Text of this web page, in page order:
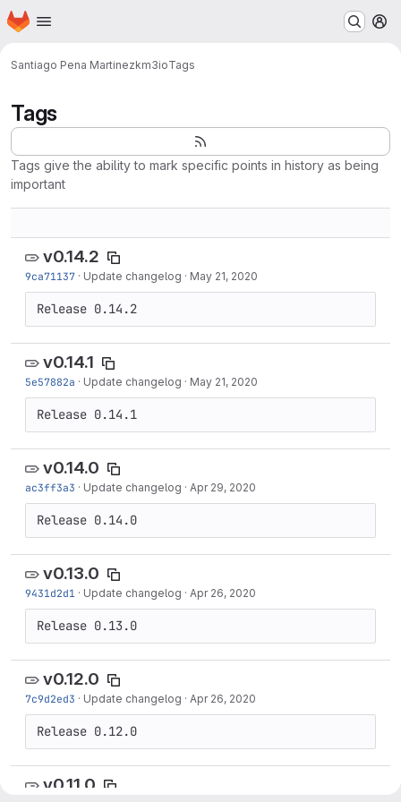
Skip to main content
Homepage
Santiago Pena Martinezkm3ioTags
Tags
Tags give the ability to mark specific points in history as being
important
v0.14.2
9ca71137 · Update changelog · May 21, 2020
Release 0.14.2
v0.14.1
5e57882a · Update changelog · May 21, 2020
Release 0.14.1
v0.14.0
ac3ff3a3 · Update changelog · Apr 29, 2020
Release 0.14.0
v0.13.0
9431d2d1 · Update changelog · Apr 26, 2020
Release 0.13.0
v0.12.0
7c9d2ed3 · Update changelog · Apr 26, 2020
Release 0.12.0
v0.11.0